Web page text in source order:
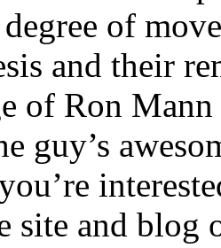
of
and their
of Ron
guy’s
site and blog